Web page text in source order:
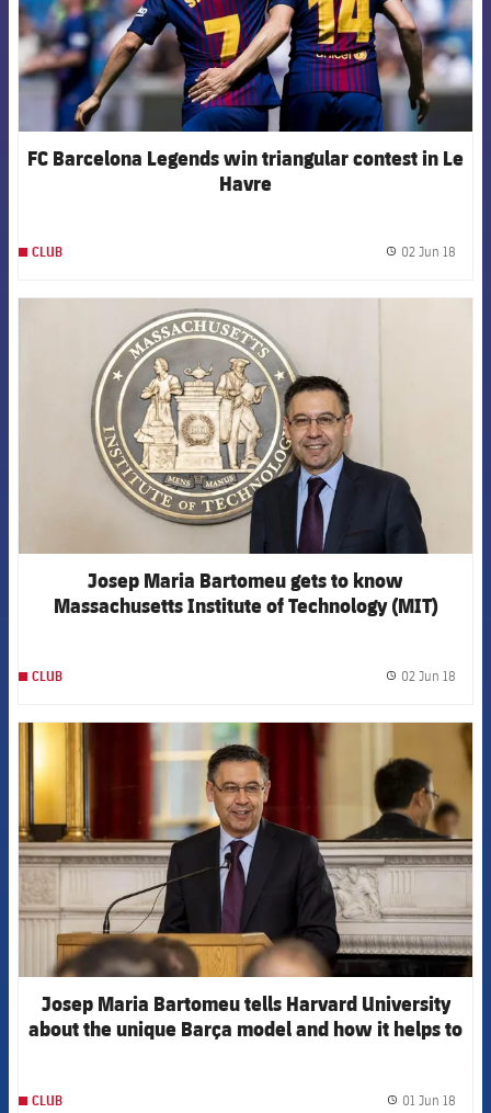
FC Barcelona Legends win triangular contest in Le
Havre
CLUB 02 Jun 18
Josep Maria Bartomeu gets to know
Massachusetts Institute of Technology (MIT)
CLUB 02 Jun 18
FCB Barcelona badge
Josep Maria Bartomeu tells Harvard University
about the unique Barça model and how it helps to
CLUB 01 Jun 18